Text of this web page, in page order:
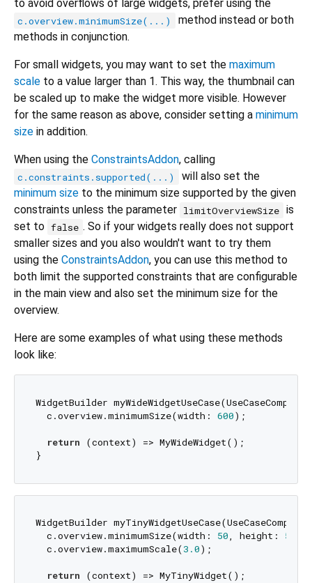
to avoid overflows of large widgets, prefer using the
c.overview.minimumSize(...)
method instead or both
methods in conjunction.
For small widgets, you may want to set the maximum
scale to a value larger than 1. This way, the thumbnail can
be scaled up to make the widget more visible. However
for the same reason as above, consider setting a minimum
size in addition.
When using the ConstraintsAddon, calling
c.constraints.supported(...)
will also set the
minimum size to the minimum size supported by the given
constraints unless the parameter limitOverviewSize is
set to false . So if your widgets really does not support
smaller sizes and you also wouldn't want to try them
using the ConstraintsAddon, you can use this method to
both limit the supported constraints that are configurable
in the main view and also set the minimum size for the
overview.
Here are some examples of what using these methods
look like:
WidgetBuilder
  c.overview.minimumSize(width:
600);
return (context) => MyWideWidget();
WidgetBuilder
  c.overview.minimumSize(width:
50, height: 50
  c.overview.maximumScale(
3.0);
return (context) => MyTinyWidget();